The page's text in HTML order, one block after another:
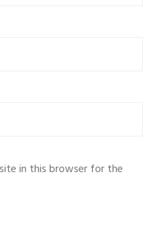
in this browser for the